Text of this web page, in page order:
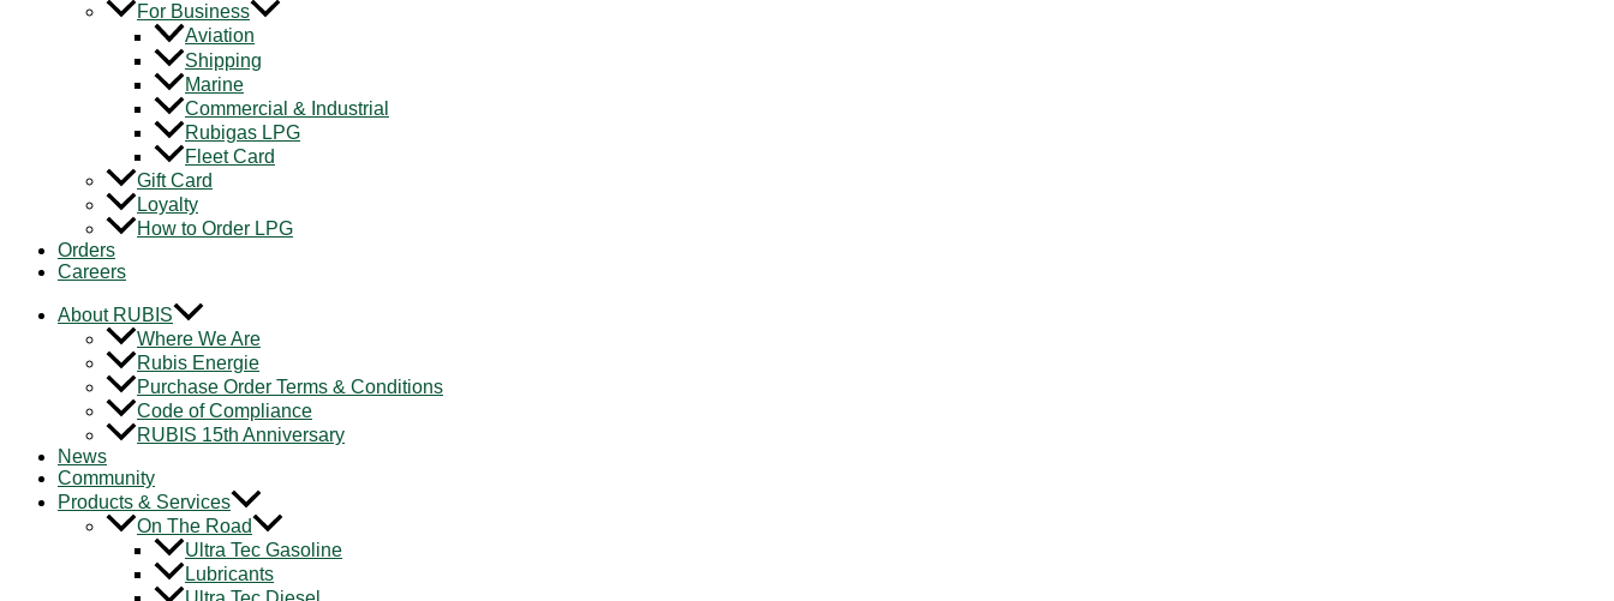
For Business
Aviation
Shipping
Marine
Commercial & Industrial
Rubigas LPG
Fleet Card
Gift Card
Loyalty
How to Order LPG
Orders
Careers
About RUBIS
Where We Are
Rubis Energie
Purchase Order Terms & Conditions
Code of Compliance
RUBIS 15th Anniversary
News
Community
Products & Services
On The Road
Ultra Tec Gasoline
Lubricants